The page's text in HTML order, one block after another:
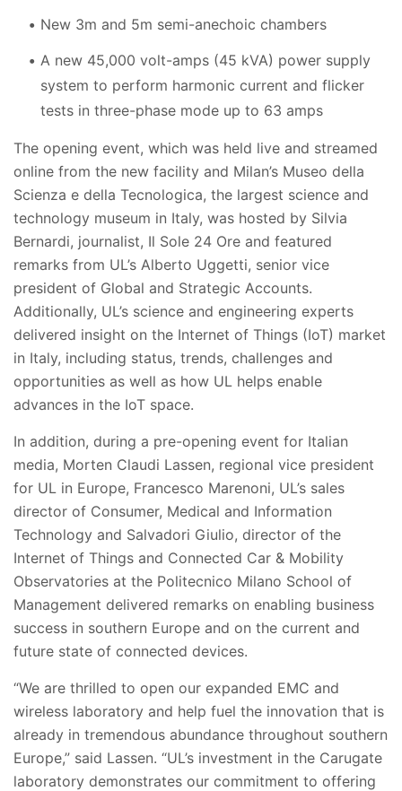
New 3m and 5m semi-anechoic chambers
A new 45,000 volt-amps (45 kVA) power supply
system to perform harmonic current and flicker
tests in three-phase mode up to 63 amps
The opening event, which was held live and streamed
online from the new facility and Milan’s Museo della
Scienza e della Tecnologica, the largest science and
technology museum in Italy, was hosted by Silvia
Bernardi, journalist, Il Sole 24 Ore and featured
remarks from UL’s Alberto Uggetti, senior vice
president of Global and Strategic Accounts.
Additionally, UL’s science and engineering experts
delivered insight on the Internet of Things (IoT) market
in Italy, including status, trends, challenges and
opportunities as well as how UL helps enable
advances in the IoT space.
In addition, during a pre-opening event for Italian
media, Morten Claudi Lassen, regional vice president
for UL in Europe, Francesco Marenoni, UL’s sales
director of Consumer, Medical and Information
Technology and Salvadori Giulio, director of the
Internet of Things and Connected Car & Mobility
Observatories at the Politecnico Milano School of
Management delivered remarks on enabling business
success in southern Europe and on the current and
future state of connected devices.
“We are thrilled to open our expanded EMC and
wireless laboratory and help fuel the innovation that is
already in tremendous abundance throughout southern
Europe,” said Lassen. “UL’s investment in the Carugate
laboratory demonstrates our commitment to offering